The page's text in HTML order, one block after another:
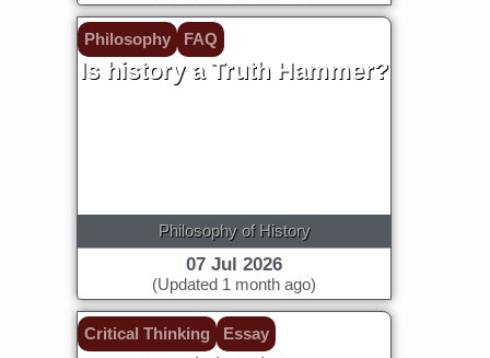
Philosophy FAQ
Is history a Truth Hammer?
Philosophy of History
07 Jul 2026
(Updated 1 month ago)
Critical Thinking Essay